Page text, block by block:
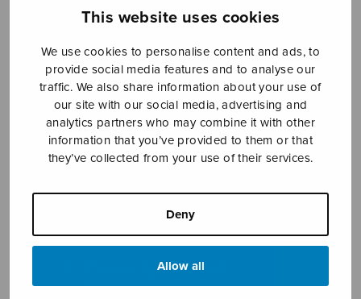
This website uses cookies
We use cookies to personalise content and ads, to
provide social media features and to analyse our
traffic. We also share information about your use of
our site with our social media, advertising and
analytics partners who may combine it with other
information that you’ve provided to them or that
they’ve collected from your use of their services.
Deny
Allow all
YLEINEN
YLEINEN